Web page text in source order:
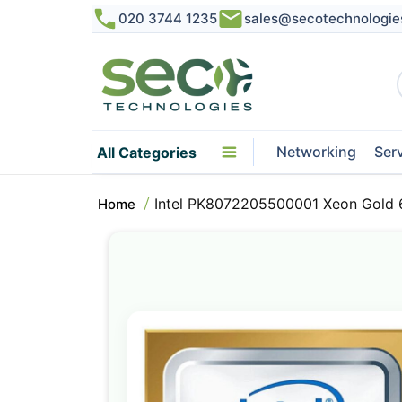
020 3744 1235
All Categories Networking
Home Intel PK8072205500001 Xeon
the
end
of